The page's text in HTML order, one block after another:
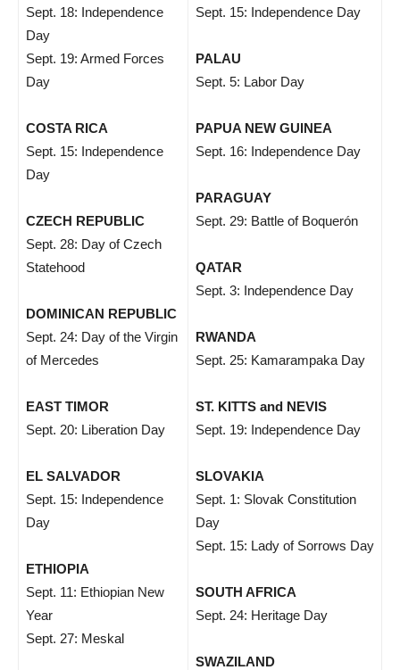
Sept. 18: Independence
Day
Sept. 19: Armed Forces
Day
COSTA RICA
Sept. 15: Independence
Day
CZECH REPUBLIC
Sept. 28: Day of Czech
Statehood
DOMINICAN REPUBLIC
Sept. 24: Day of the Virgin
of Mercedes
EAST TIMOR
Sept. 20: Liberation Day
EL SALVADOR
Sept. 15: Independence
Day
ETHIOPIA
Sept. 11: Ethiopian New
Year
Sept. 27: Meskal
Sept. 15: Independence Day
PALAU
Sept. 5: Labor Day
PAPUA NEW GUINEA
Sept. 16: Independence Day
PARAGUAY
Sept. 29: Battle of Boquerón
QATAR
Sept. 3: Independence Day
RWANDA
Sept. 25: Kamarampaka Day
ST. KITTS and NEVIS
Sept. 19: Independence Day
SLOVAKIA
Sept. 1: Slovak Constitution
Day
Sept. 15: Lady of Sorrows Day
SOUTH AFRICA
Sept. 24: Heritage Day
SWAZILAND